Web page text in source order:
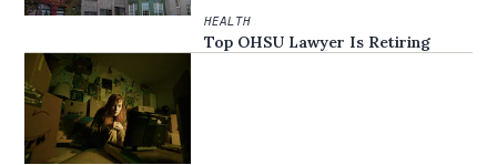
HEALTH
Top OHSU Lawyer Is Retiring